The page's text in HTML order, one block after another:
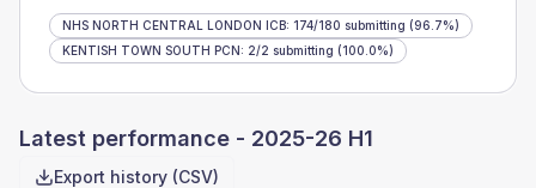
NHS NORTH CENTRAL LONDON ICB: 174/180 submitting (96.7%)
KENTISH TOWN SOUTH PCN: 2/2 submitting (100.0%)
Latest performance - 2025-26 H1
Export history (CSV)